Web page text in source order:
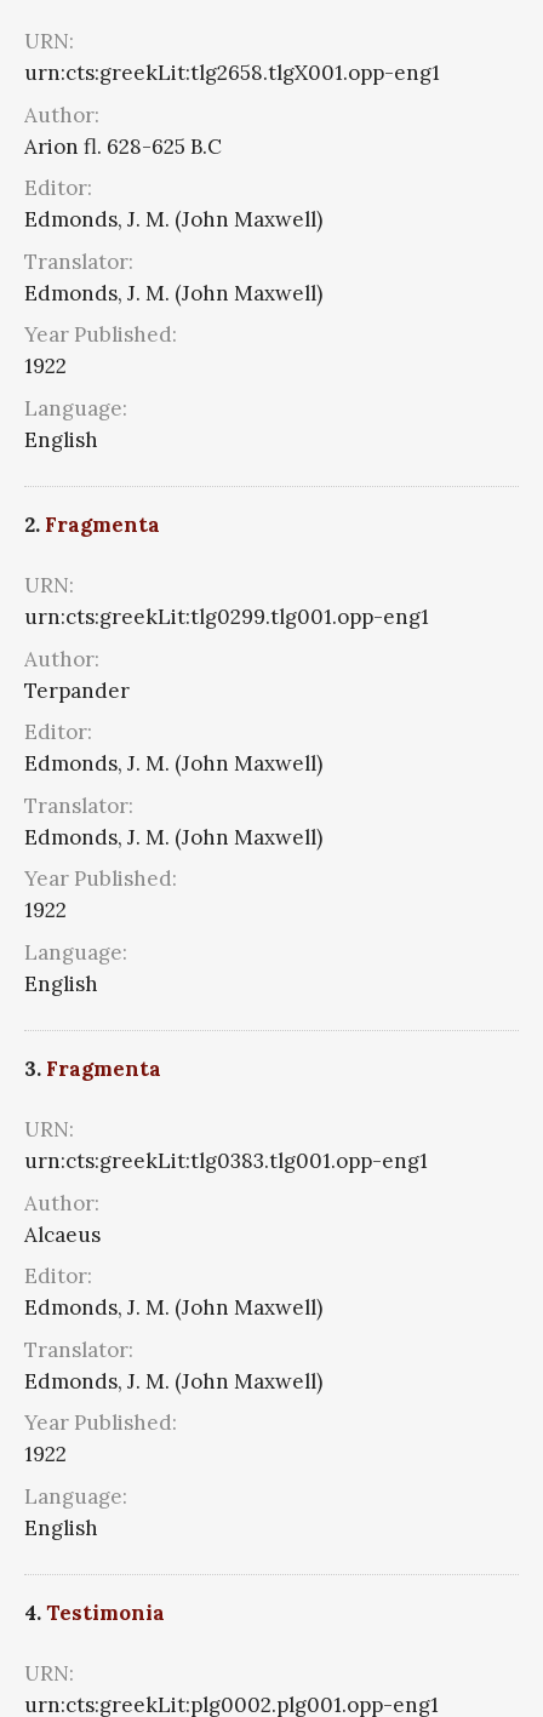
URN:
urn:cts:greekLit:tlg2658.tlgX001.opp-eng1
Author:
Arion fl. 628-625 B.C
Editor:
Edmonds, J. M. (John Maxwell)
Translator:
Edmonds, J. M. (John Maxwell)
Year Published:
1922
Language:
English
2. Fragmenta
URN:
urn:cts:greekLit:tlg0299.tlg001.opp-eng1
Author:
Terpander
Editor:
Edmonds, J. M. (John Maxwell)
Translator:
Edmonds, J. M. (John Maxwell)
Year Published:
1922
Language:
English
3. Fragmenta
URN:
urn:cts:greekLit:tlg0383.tlg001.opp-eng1
Author:
Alcaeus
Editor:
Edmonds, J. M. (John Maxwell)
Translator:
Edmonds, J. M. (John Maxwell)
Year Published:
1922
Language:
English
4.Testimonia
URN:
urn:cts:greekLit:plg0002.plg001.opp-eng1